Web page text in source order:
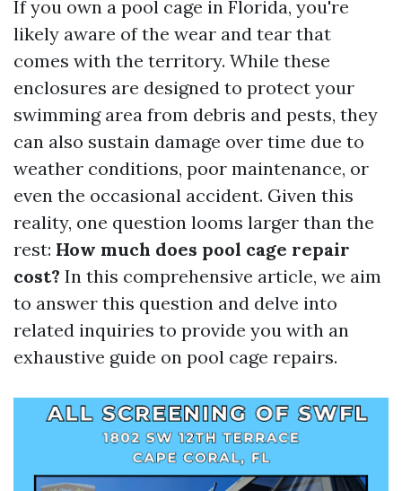
If you own a pool cage in Florida, you're
likely aware of the wear and tear that
comes with the territory. While these
enclosures are designed to protect your
swimming area from debris and pests, they
can also sustain damage over time due to
weather conditions, poor maintenance, or
even the occasional accident. Given this
reality, one question looms larger than the
rest: How much does pool cage repair
cost? In this comprehensive article, we aim
to answer this question and delve into
related inquiries to provide you with an
exhaustive guide on pool cage repairs.